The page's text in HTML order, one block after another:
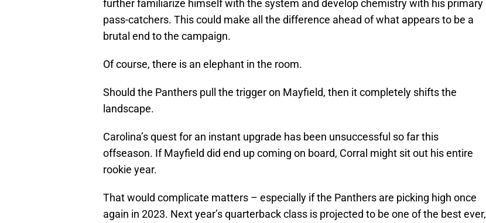
further familiarize himself with the system and develop chemistry with his primary
pass-catchers. This could make all the difference ahead of what appears to be a
brutal end to the campaign.
Of course, there is an elephant in the room.
Should the Panthers pull the trigger on Mayfield, then it completely shifts the
landscape.
Carolina’s quest for an instant upgrade has been unsuccessful so far this
offseason. If Mayfield did end up coming on board, Corral might sit out his entire
rookie year.
That would complicate matters – especially if the Panthers are picking high once
again in 2023. Next year’s quarterback class is projected to be one of the best ever,